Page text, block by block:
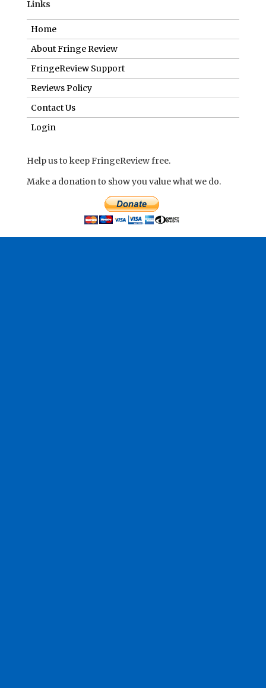
Links
Home
About Fringe Review
FringeReview Support
Reviews Policy
Contact Us
Login
Help us to keep FringeReview free.
Make a donation to show you value what we do.